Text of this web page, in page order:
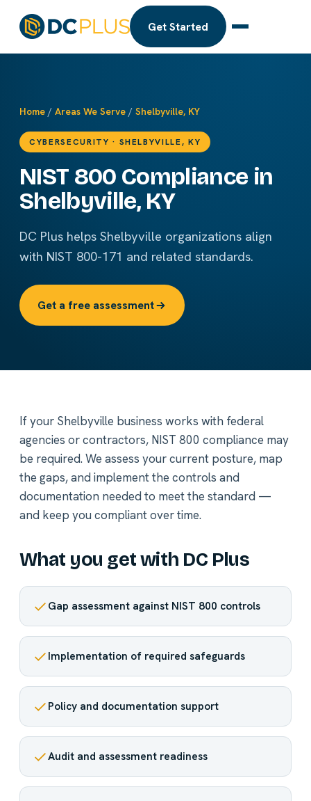
Get Started
Home / Areas We Serve / Shelbyville, KY
CYBERSECURITY · SHELBYVILLE, KY
NIST 800 Compliance in
Shelbyville, KY
DC Plus helps Shelbyville organizations align
with NIST 800-171 and related standards.
Get a free assessment
If your Shelbyville business works with federal
agencies or contractors, NIST 800 compliance may
be required. We assess your current posture, map
the gaps, and implement the controls and
documentation needed to meet the standard —
and keep you compliant over time.
What you get with DC Plus
Gap assessment against NIST 800 controls
Implementation of required safeguards
Policy and documentation support
Audit and assessment readiness